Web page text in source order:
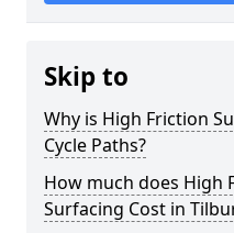
Skip to
Why is High Friction
Cycle Paths?
How much does High
Surfacing Cost in